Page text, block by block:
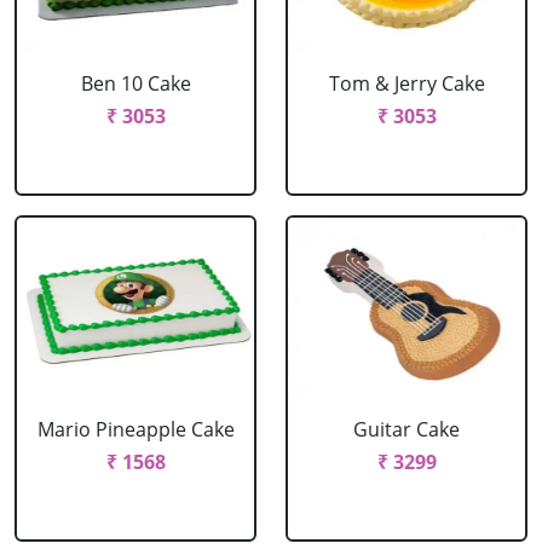
Ben 10 Cake
₹ 3053
Tom & Jerry Cake
₹ 3053
Mario Pineapple Cake
₹ 1568
Guitar Cake
₹ 3299